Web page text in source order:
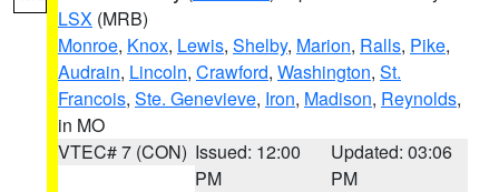
LSX (MRB)
Monroe, Knox, Lewis, Shelby, Marion, Ralls, Pike,
Audrain, Lincoln, Crawford, Washington, St.
Francois, Ste. Genevieve, Iron, Madison, Reynolds,
in MO
VTEC# 7 (CON) Issued: 12:00
PM
Updated: 03:06
PM